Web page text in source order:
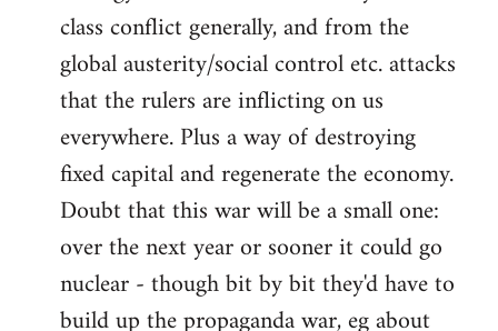
class conflict generally, and from the
global austerity/social control etc. attacks
that the rulers are inflicting on us
everywhere. Plus a way of destroying
fixed capital and regenerate the economy.
Doubt that this war will be a small one:
over the next year or sooner it could go
nuclear - though bit by bit they'd have to
build up the propaganda war, eg about